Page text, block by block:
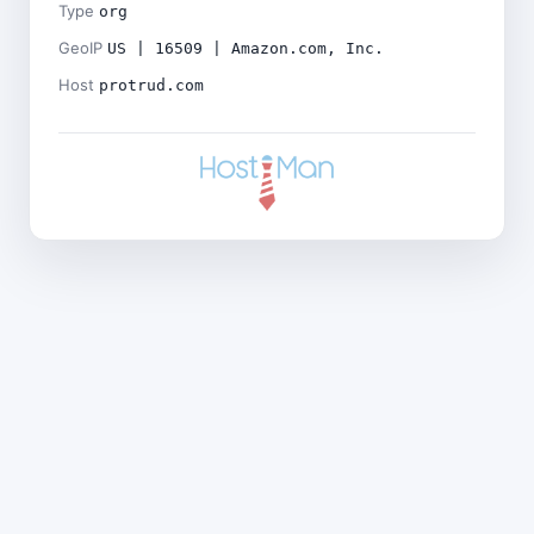
Type org
GeoIP US | 16509 | Amazon.com, Inc.
Host protrud.com